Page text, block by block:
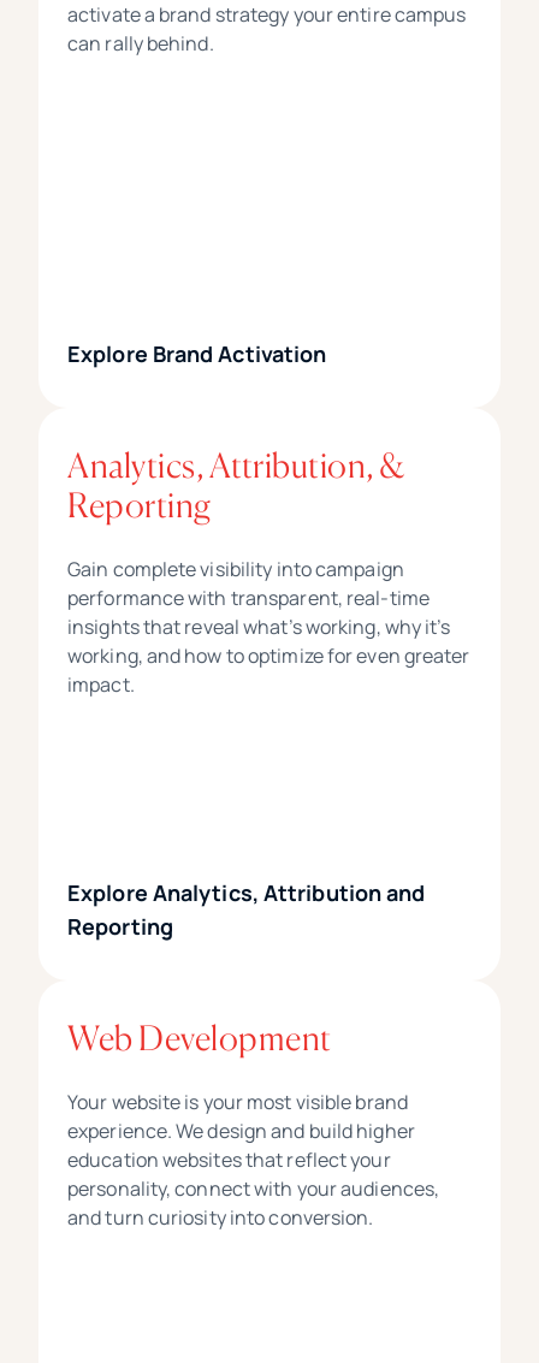
activate a brand strategy your entire campus
can rally behind.
Explore Brand Activation
Analytics, Attribution, &
Reporting
Gain complete visibility into campaign
performance with transparent, real-time
insights that reveal what’s working, why it’s
working, and how to optimize for even greater
impact.
Explore Analytics, Attribution and
Reporting
Web Development
Your website is your most visible brand
experience. We design and build higher
education websites that reflect your
personality, connect with your audiences,
and turn curiosity into conversion.